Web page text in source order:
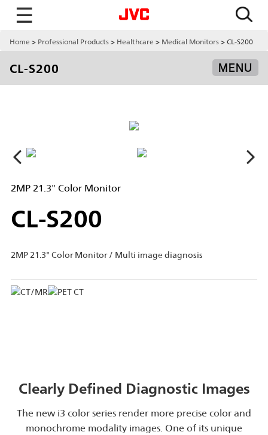
☰
Home Professional Products Healthcare Medical Monitors CL-S200
CL-S200 MENU
2MP 21.3" Color Monitor
CL-S200
2MP 21.3" Color Monitor / Multi image diagnosis
Clearly Defined Diagnostic Images
The new i3 color series render more precise color and
monochrome modality images. One of its unique